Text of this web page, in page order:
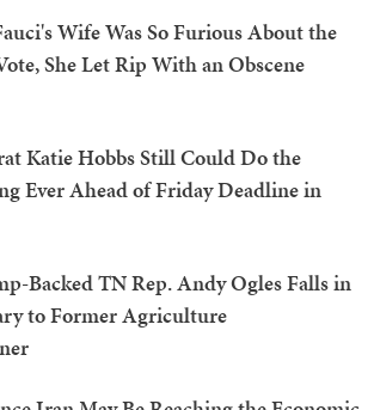
Wife Was So Furious About the
She Let Rip With an Obscene
Katie Hobbs Still Could Do the
Ever Ahead of Friday Deadline in
Backed TN Rep. Andy Ogles Falls in
to Former Agriculture